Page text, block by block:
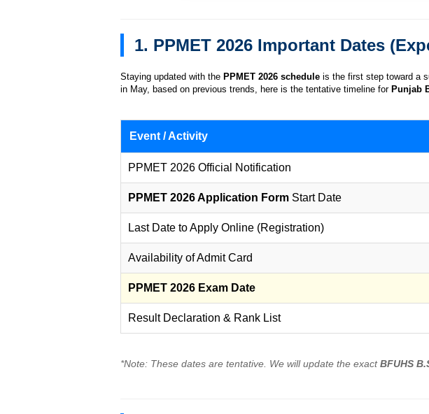
1. PPMET 2026 Important Dates
Staying updated with the PPMET 2026 schedule is the first step toward a
in May, based on previous trends, here is the tentative timeline for Punjab
Event / Activity
PPMET 2026 Official Notification
PPMET 2026 Application Form Start Date
Last Date to Apply Online (Registration)
Availability of Admit Card
PPMET 2026 Exam Date
Result Declaration & Rank List
*Note: These dates are tentative. We will update the exactBFUHS